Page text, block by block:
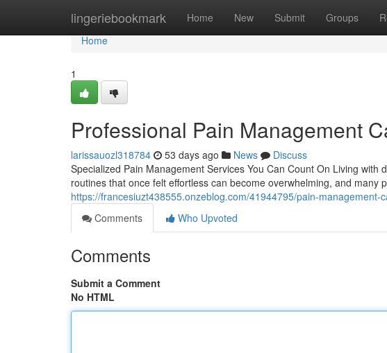
lingeriebookmark Home New Submit Groups
Home
Home
1
Professional Pain Management
larissauozl318784 53 days ago News
Discuss
Specialized Pain Management Services You Can Count On Living
routines that once felt effortless can become overwhelming, and many
https://francesiuzt438555.onzeblog.com/41944795/pain-management-
Comments
Who Upvoted
Comments
Submit a Comment
No HTML